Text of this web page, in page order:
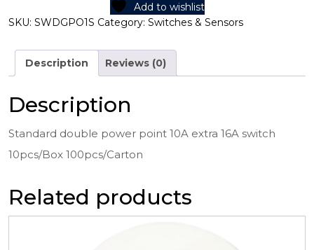
Add to wishlist
SKU: SWDGPO1S Category: Switches & Sensors
Description Reviews (0)
Description
Standard double power point 10A extra 16A switch
10pcs/Box 100pcs/Carton
Related products